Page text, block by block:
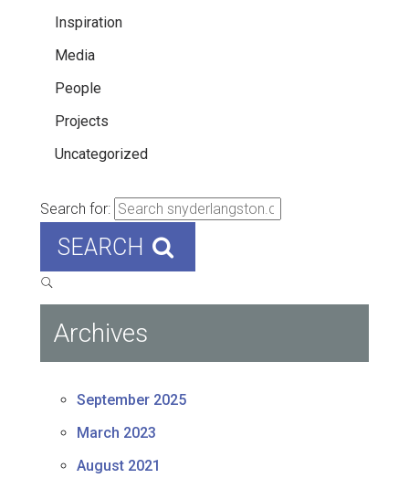
Inspiration
Media
People
Projects
Uncategorized
Search for:
SEARCH
Archives
September 2025
March 2023
August 2021